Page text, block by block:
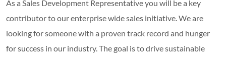
As a Sales Development Representative you will be a key
contributor to our enterprise wide sales initiative. We are
looking for someone with a proven track record and hunger
for success in our industry. The goal is to drive sustainable